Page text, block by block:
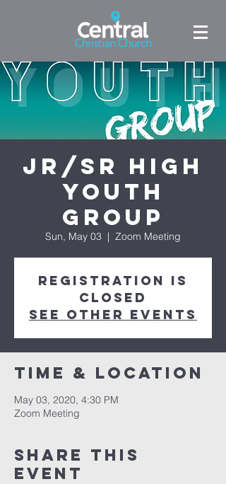
Jr/Sr High
Youth
Group
Sun, May 03
  |
Zoom Meeting
Registration is
Closed
See other events
Time & Location
May 03, 2020, 4:30 PM
Zoom Meeting
Share this
event